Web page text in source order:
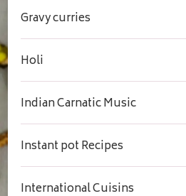
Gravy curries
Holi
Indian Carnatic Music
Instant pot Recipes
International Cuisins